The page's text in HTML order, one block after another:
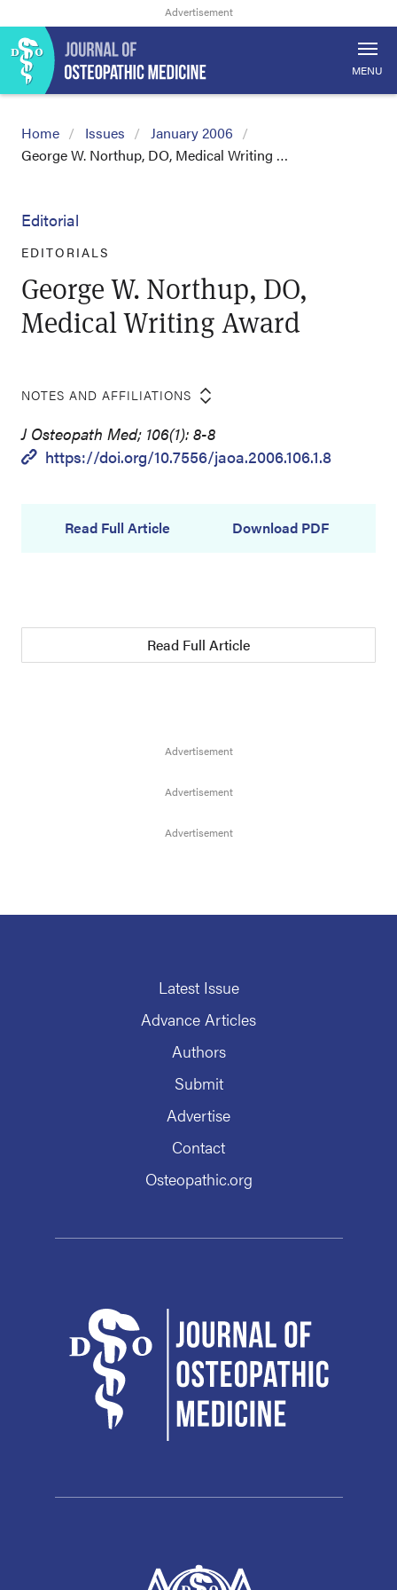
MENU
Home Issues
January 2006
George W. Northup, DO, Medical Writing …
Editorial
EDITORIALS
George W. Northup, DO,
Medical Writing Award
NOTES AND AFFILIATIONS
J Osteopath Med; 106(1): 8-8
https://doi.org/10.7556/jaoa.2006.106.1.8
Read Full Article Download PDF
Read Full Article
Latest Issue
Advance Articles
Authors
Submit
Advertise
Contact
Osteopathic.org